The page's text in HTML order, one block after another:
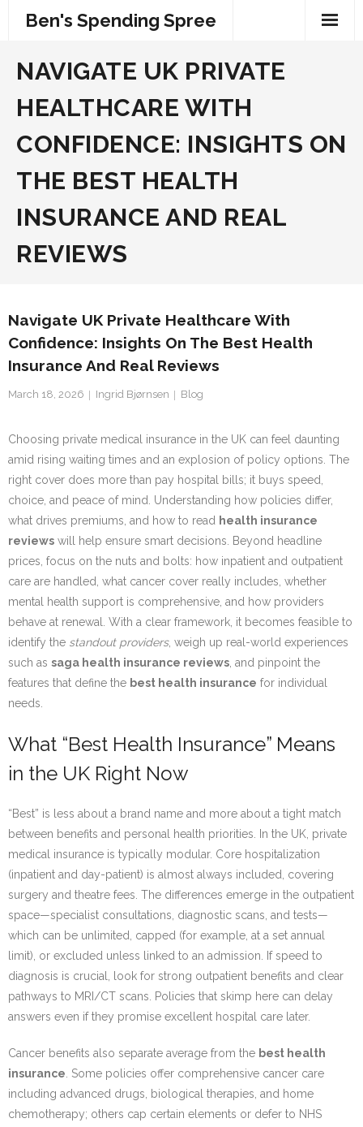
Ben's Spending Spree
NAVIGATE UK PRIVATE
HEALTHCARE WITH
CONFIDENCE: INSIGHTS ON
THE BEST HEALTH
INSURANCE AND REAL
REVIEWS
Navigate UK Private Healthcare With
Confidence: Insights On The Best Health
Insurance And Real Reviews
March 18, 2026 Ingrid Bjørnsen Blog
Choosing private medical insurance in the UK can feel daunting
amid rising waiting times and an explosion of policy options. The
right cover does more than pay hospital bills; it buys speed,
choice, and peace of mind. Understanding how policies differ,
what drives premiums, and how to read health insurance
reviews will help ensure smart decisions. Beyond headline
prices, focus on the nuts and bolts: how inpatient and outpatient
care are handled, what cancer cover really includes, whether
mental health support is comprehensive, and how providers
behave at renewal. With a clear framework, it becomes feasible to
identify the standout providers, weigh up real-world experiences
such as saga health insurance reviews , and pinpoint the
features that define the best health insurance for individual
needs.
What “Best Health Insurance” Means
in the UK Right Now
“Best” is less about a brand name and more about a tight match
between benefits and personal health priorities. In the UK, private
medical insurance is typically modular. Core hospitalization
(inpatient and day-patient) is almost always included, covering
surgery and theatre fees. The differences emerge in the outpatient
space—specialist consultations, diagnostic scans, and tests—
which can be unlimited, capped (for example, at a set annual
limit), or excluded unless linked to an admission. If speed to
diagnosis is crucial, look for strong outpatient benefits and clear
pathways to MRI/CT scans. Policies that skimp here can delay
answers even if they promise excellent hospital care later.
Cancer benefits also separate average from the best health
insurance . Some policies offer comprehensive cancer care
including advanced drugs, biological therapies, and home
chemotherapy; others cap certain elements or defer to NHS